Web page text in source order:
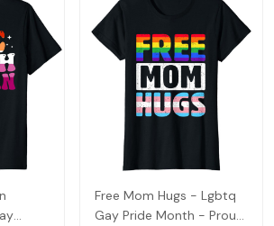
Free Mom Hugs - Lgbtq
Gay Pride Month - Proud